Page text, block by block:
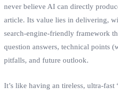
never believe AI can directly
article. Its value lies in delivering,
search‑engine‑friendly framework
question answers, technical points
pitfalls, and future outlook.
It’s like having an tireless, ultra‑fast